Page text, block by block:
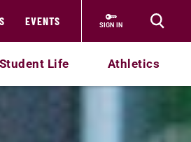
EVENTS SIGN IN
Student Life Athletics